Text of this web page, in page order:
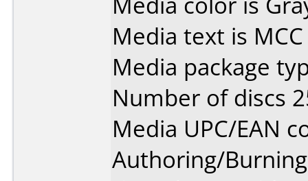
Media text is
Media package
Number of discs
Media UPC/EAN
Authoring/